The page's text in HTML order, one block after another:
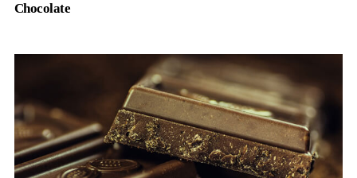
Chocolate